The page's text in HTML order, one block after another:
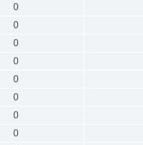
0
0
0
0
0
0
0
0